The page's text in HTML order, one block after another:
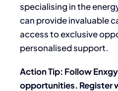
specialising in the
can provide invaluable
access to exclusive
personalised support.
Action Tip: Follow
opportunities. Register